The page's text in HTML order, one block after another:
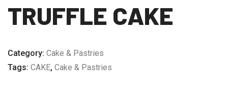
TRUFFLE CAKE
Category: Cake & Pastries
Tags: CAKE, Cake & Pastries